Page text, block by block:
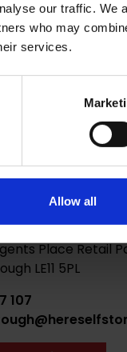
our traffic. We
who may
services.
Allow all
Place Retail
LE11 5PL
107